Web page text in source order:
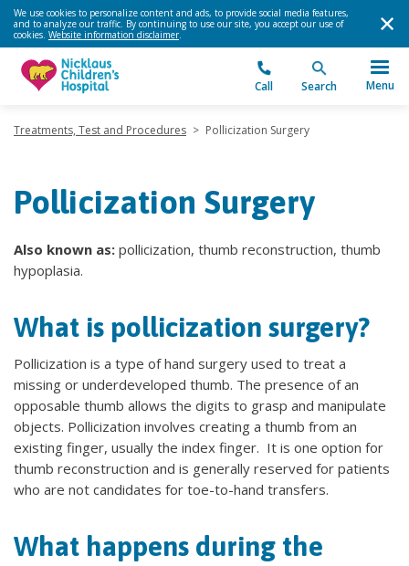
We use cookies to personalize content and ads, to provide social media features,
and to analyze our traffic. By continuing to use our site, you accept our use of
cookies. Website information disclaimer.
Call Search Menu
Treatments, Test and Procedures > Pollicization Surgery
Pollicization Surgery
Also known as: pollicization, thumb reconstruction, thumb
hypoplasia.
What is pollicization surgery?
Pollicization is a type of hand surgery used to treat a
missing or underdeveloped thumb. The presence of an
opposable thumb allows the digits to grasp and manipulate
objects. Pollicization involves creating a thumb from an
existing finger, usually the index finger. It is one option for
thumb reconstruction and is generally reserved for patients
who are not candidates for toe-to-hand transfers.
What happens during the